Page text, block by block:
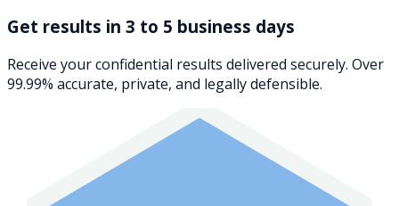
Get results in 3 to 5 business days
Receive your confidential results delivered securely. Over
99.99% accurate, private, and legally defensible.